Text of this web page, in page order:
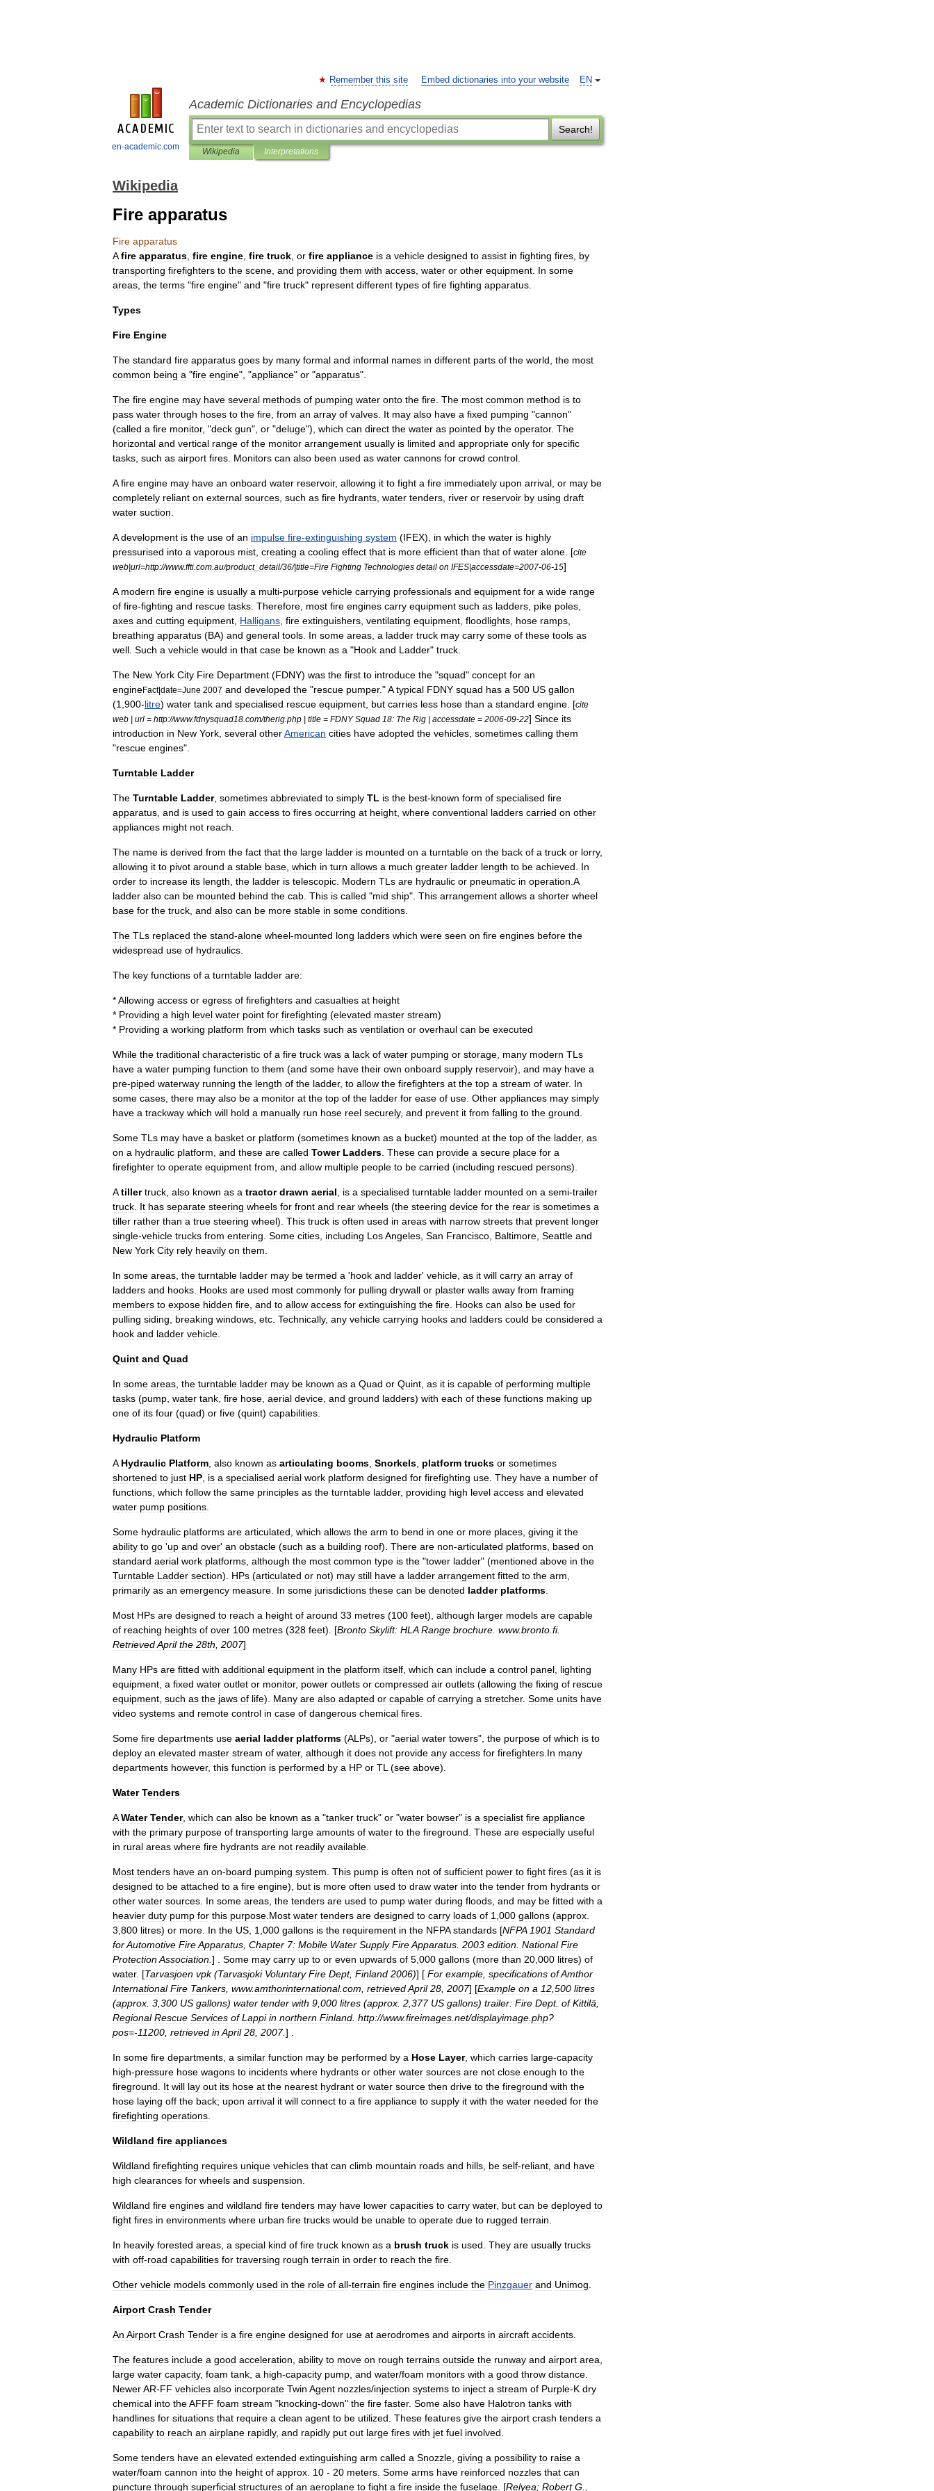
en-academic.com
EN
Remember this site Embed dictionaries into your website
Academic Dictionaries and Encyclopedias
Search!
Wikipedia Interpretations
Wikipedia
Fire apparatus
Fire apparatus
A fire apparatus fire engine fire truck or fire appliance is a vehicle designed to assist in fighting fires by
transporting firefighters to the scene and providing them with access water or other equipment In some
areas the terms "fire engine" and "fire truck" represent different types of fire fighting apparatus
Types
Fire Engine
The standard fire apparatus goes by many formal and informal names in different parts of the world the most
common being a "fire engine", "appliance" or "apparatus".
The fire engine may have several methods of pumping water onto the fire The most common method is to
pass water through hoses to the fire from an array of valves It may also have a fixed pumping "cannon"
(called a fire monitor, "deck gun", or "deluge"), which can direct the water as pointed by the operator. The
horizontal and vertical range of the monitor arrangement usually is limited and appropriate only for specific
tasks such as airport fires Monitors can also been used as water cannons for crowd control
A fire engine may have an onboard water reservoir, allowing it to fight a fire immediately upon arrival or may be
completely reliant on external sources such as fire hydrants water tenders river or reservoir by using draft
water suction
A development is the use of an impulse fire-extinguishing system (IFEX), in which the water is highly
pressurised into a vaporous mist creating a cooling effect that is more efficient than that of water alone . [cite
web|url=http://www.ffti com au/product_ detail/36/|title=Fire Fighting Technologies detail on IFES|accessdate=2007-06-15]
A modern fire engine is usually a multi-purpose vehicle carrying professionals and equipment for a wide range
of fire-fighting and rescue tasks Therefore most fire engines carry equipment such as ladders pike poles
axes and cutting equipment Halligans fire extinguishers ventilating equipment floodlights hose ramps
breathing apparatus (BA) and general tools In some areas a ladder truck may carry some of these tools as
well Such a vehicle would in that case be known as a "Hook and Ladder" truck
The New York City Fire Department (FDNY) was the first to introduce the "squad" concept for an
engineFact|date=June 2007 and developed the "rescue pumper."A typical FDNY squad has a 500 US gallon
(1 900-litre) water tank and specialised rescue equipment but carries less hose than a standard engine . [cite
web | url = http://www.fdnysquad18 com/therig php | title = FDNY Squad 18: The Rig | accessdate = 2006-09-22] Since its
introduction in New York several otherAmerican cities have adopted the vehicles sometimes calling them
"rescue engines".
Turntable Ladder
The Turntable Ladder, sometimes abbreviated to simply TL is the best-known form of specialised fire
apparatus and is used to gain access to fires occurring at height where conventional ladders carried on other
appliances might not reach
The name is derived from the fact that the large ladder is mounted on a turntable on the back of a truck or lorry,
allowing it to pivot around a stable base which in turn allows a much greater ladder length to be achieved
In
order to increase its length the ladder is telescopic Modern TLs are hydraulic or pneumatic in operation A
ladder also can be mounted behind the cab This is called "mid ship". This arrangement allows a shorter wheel
base for the truck and also can be more stable in some conditions
The TLs replaced the stand-alone wheel-mounted long ladders which were seen on fire engines before the
widespread use of hydraulics
The key functions of a turntable ladder are:
*Allowing access or egress of firefighters and casualties at height
* Providing a high level water point for firefighting (elevated master stream)
* Providing a working platform from which tasks such as ventilation or overhaul can be executed
While the traditional characteristic of a fire truck was a lack of water pumping or storage many modern TLs
have a water pumping function to them (and some have their own onboard supply reservoir), and may have a
pre-piped waterway running the length of the ladder, to allow the firefighters at the top a stream of water. In
some cases there may also be a monitor at the top of the ladder for ease of use Other appliances may simply
have a trackway which will hold a manually run hose reel securely, and prevent it from falling to the ground
Some TLs may have a basket or platform (sometimes known as a bucket) mounted at the top of the ladder, as
on a hydraulic platform and these are called Tower Ladders These can provide a secure place for a
firefighter to operate equipment from and allow multiple people to be carried (including rescued persons).
A tiller truck also known as a tractor drawn aerial is a specialised turntable ladder mounted on a semi-trailer
truck It has separate steering wheels for front and rear wheels (the steering device for the rear is sometimes a
tiller rather than a true steering wheel). This truck is often used in areas with narrow streets that prevent longer
single-vehicle trucks from entering Some cities including LosAngeles San Francisco Baltimore Seattle and
New York City rely heavily on them
In some areas the turntable ladder may be termed a 'hook and ladder' vehicle as it will carry an array of
ladders and hooks Hooks are used most commonly for pulling drywall or plaster walls away from framing
members to expose hidden fire and to allow access for extinguishing the fire Hooks can also be used for
pulling siding breaking windows etc Technically, any vehicle carrying hooks and ladders could be considered a
hook and ladder vehicle
Quint and Quad
In some areas the turntable ladder may be known as a Quad or Quint as it is capable of performing multiple
tasks (pump water tank fire hose aerial device and ground ladders) with each of these functions making up
one of its four (quad) or five (quint) capabilities
Hydraulic Platform
A Hydraulic Platform also known as articulating booms Snorkels platform trucks or sometimes
shortened to just HP is a specialised aerial work platform designed for firefighting use They have a number of
functions which follow the same principles as the turntable ladder, providing high level access and elevated
water pump positions
Some hydraulic platforms are articulated which allows the arm to bend in one or more places giving it the
ability to go 'up and over' an obstacle (such as a building roof). There are non-articulated platforms based on
standard aerial work platforms although the most common type is the "tower ladder" (mentioned above in the
Turntable Ladder section). HPs (articulated or not) may still have a ladder arrangement fitted to the arm
primarily as an emergency measure In some jurisdictions these can be denoted ladder platforms
Most HPs are designed to reach a height of around 33 metres (100 feet), although larger models are capable
of reaching heights of over 100 metres (328 feet). [Bronto Skylift: HLA Range brochure www.bronto fi.
RetrievedApril the 28th 2007]
Many HPs are fitted with additional equipment in the platform itself which can include a control panel lighting
equipment a fixed water outlet or monitor, power outlets or compressed air outlets (allowing the fixing of rescue
equipment such as the jaws of life). Many are also adapted or capable of carrying a stretcher. Some units have
video systems and remote control in case of dangerous chemical fires
Some fire departments use aerial ladder platforms (ALPs), or "aerial water towers", the purpose of which is to
deploy an elevated master stream of water, although it does not provide any access for firefighters In many
departments however, this function is performed by a HP or TL (see above).
Water Tenders
A Water Tender, which can also be known as a "tanker truck" or "water bowser" is a specialist fire appliance
with the primary purpose of transporting large amounts of water to the fireground These are especially useful
in rural areas where fire hydrants are not readily available
Most tenders have an on-board pumping system This pump is often not of sufficient power to fight fires (as it is
designed to be attached to a fire engine), but is more often used to draw water into the tender from hydrants or
other water sources In some areas the tenders are used to pump water during floods and may be fitted with a
heavier duty pump for this purpose Most water tenders are designed to carry loads of 1 000 gallons (approx
3 800 litres) or more In the US 1 000 gallons is the requirement in the NFPA standards [NFPA 1901 Standard
forAutomotive FireApparatus Chapter 7: Mobile Water Supply FireApparatus 2003 edition National Fire
ProtectionAssociation ] . Some may carry up to or even upwards of 5 000 gallons (more than 20 000 litres) of
water. [Tarvasjoen vpk(Tarvasjoki Voluntary Fire Dept, Finland 2006)] [ For example specifications ofAmthor
International Fire Tankers www.amthorinternational.com retrievedApril 28 2007] [Example on a 12 500 litres
(approx 3 300 US gallons) water tender with 9 000 litres (approx 2 377 US gallons) trailer: Fire Dept. of Kittilä
Regional Rescue Services of Lappi in northern Finland http://www.fireimages net/displayimage php?
pos=-11200 retrieved inApril 28 2007.] .
In some fire departments a similar function may be performed by a Hose Layer, which carries large-capacity
high-pressure hose wagons to incidents where hydrants or other water sources are not close enough to the
fireground
It will lay out its hose at the nearest hydrant or water source then drive to the fireground with the
hose laying off the back; upon arrival it will connect to a fire appliance to supply it with the water needed for the
firefighting operations
Wildland fire appliances
Wildland firefighting requires unique vehicles that can climb mountain roads and hills be self-reliant and have
high clearances for wheels and suspension
Wildland fire engines and wildland fire tenders may have lower capacities to carry water, but can be deployed to
fight fires in environments where urban fire trucks would be unable to operate due to rugged terrain
In heavily forested areas a special kind of fire truck known as a brush truck is used They are usually trucks
with off-road capabilities for traversing rough terrain in order to reach the fire
Other vehicle models commonly used in the role of all-terrain fire engines include the Pinzgauer and Unimog
Airport Crash Tender
An Airport Crash Tender is a fire engine designed for use at aerodromes and airports in aircraft accidents
The features include a good acceleration ability to move on rough terrains outside the runway and airport area
large water capacity, foam tank a high-capacity pump and water/foam monitors with a good throw distance
NewerAR-FF vehicles also incorporate Twin Agent nozzles/injection systems to inject a stream of Purple-K dry
chemical into theAFFF foam stream "knocking-down" the fire faster. Some also have Halotron tanks with
handlines for situations that require a clean agent to be utilized These features give the airport crash tenders a
capability to reach an airplane rapidly, and rapidly put out large fires with jet fuel involved
Some tenders have an elevated extended extinguishing arm called a Snozzle giving a possibility to raise a
water/foam cannon into the height of approx 10 - 20 meters Some arms have reinforced nozzles that can
puncture through superficial structures of an aeroplane to fight a fire inside the fuselage . [Relyea; Robert G